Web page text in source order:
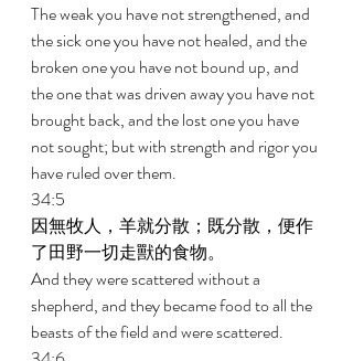
The weak you have not strengthened, and
the sick one you have not healed, and the
broken one you have not bound up, and
the one that was driven away you have not
brought back, and the lost one you have
not sought; but with strength and rigor you
have ruled over them.
34:5
因無牧人，羊就分散；既分散，便作
了田野一切走獸的食物。
And they were scattered without a
shepherd, and they became food to all the
beasts of the field and were scattered.